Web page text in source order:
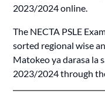
2023/2024 online.
The NECTA PSLE
sorted regional wise
Matokeo ya darasa la
2023/2024 through